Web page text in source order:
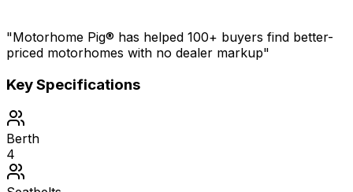
"Motorhome Pig® has helped 100+ buyers find better-
priced motorhomes with no dealer markup"
Key Specifications
Berth
4